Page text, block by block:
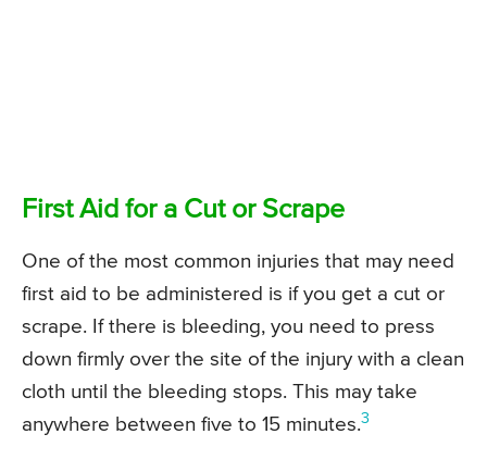
First Aid for a Cut or Scrape
One of the most common injuries that may need
first aid to be administered is if you get a cut or
scrape. If there is bleeding, you need to press
down firmly over the site of the injury with a clean
cloth until the bleeding stops. This may take
anywhere between five to 15 minutes.3